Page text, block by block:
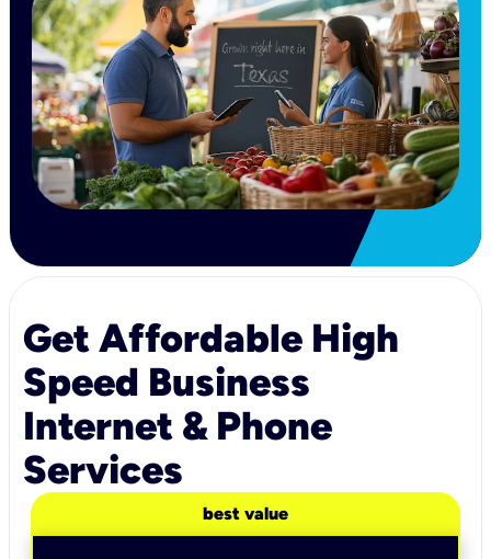
Get Affordable High
Speed Business
Internet & Phone
Services
best value